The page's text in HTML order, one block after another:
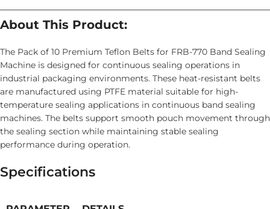
About This Product:
The Pack of 10 Premium Teflon Belts for FRB-770 Band Sealing
Machine is designed for continuous sealing operations in
industrial packaging environments. These heat-resistant belts
are manufactured using PTFE material suitable for high-
temperature sealing applications in continuous band sealing
machines. The belts support smooth pouch movement through
the sealing section while maintaining stable sealing
performance during operation.
Specifications